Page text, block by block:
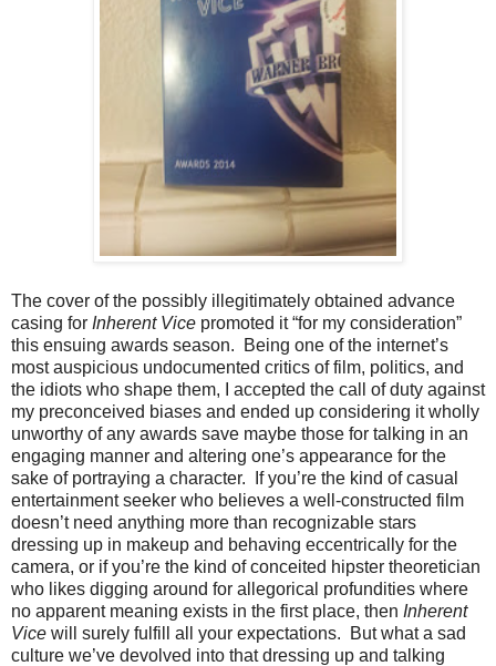
The cover of the possibly illegitimately obtained advance
casing for Inherent Vice promoted it “for my consideration”
this ensuing awards season. Being one of the internet’s
most auspicious undocumented critics of film, politics, and
the idiots who shape them, I accepted the call of duty against
my preconceived biases and ended up considering it wholly
unworthy of any awards save maybe those for talking in an
engaging manner and altering one’s appearance for the
sake of portraying a character. If you’re the kind of casual
entertainment seeker who believes a well-constructed film
doesn’t need anything more than recognizable stars
dressing up in makeup and behaving eccentrically for the
camera, or if you’re the kind of conceited hipster theoretician
who likes digging around for allegorical profundities where
no apparent meaning exists in the first place, then Inherent
Vice will surely fulfill all your expectations. But what a sad
culture we’ve devolved into that dressing up and talking